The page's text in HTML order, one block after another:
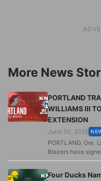
More News
PORTLAND
WILLIAMS III
EXTENSION
June 30, 2026
PORTLAND, Ore.
Blazers have
Four Ducks